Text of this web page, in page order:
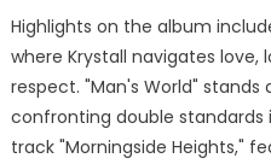
Highlights on the album
where Krystall navigates love,
respect. "Man's World"
confronting double
track "Morningside Heights,"